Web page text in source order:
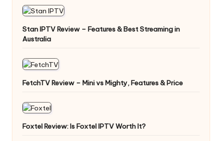
Stan IPTV Review – Features & Best Streaming in
Australia
FetchTV Review – Mini vs Mighty, Features & Price
Foxtel Review: Is Foxtel IPTV Worth It?